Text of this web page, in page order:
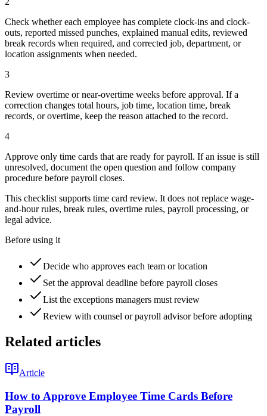
Check whether each employee has complete clock-ins and clock-
outs, reported missed punches, explained manual edits, reviewed
break records when required, and corrected job, department, or
location assignments when needed.
3
Review overtime or near-overtime weeks before approval. If a
correction changes total hours, job time, location time, break
records, or overtime, keep the reason attached to the record.
4
Approve only time cards that are ready for payroll. If an issue is still
unresolved, document the open question and follow company
procedure before payroll closes.
This checklist supports time card review. It does not replace wage-
and-hour rules, break rules, overtime rules, payroll processing, or
legal advice.
Before using it
Decide who approves each team or location
Set the approval deadline before payroll closes
List the exceptions managers must review
Review with counsel or payroll advisor before adopting
Related articles
Article
How to Approve Employee Time Cards Before
Payroll